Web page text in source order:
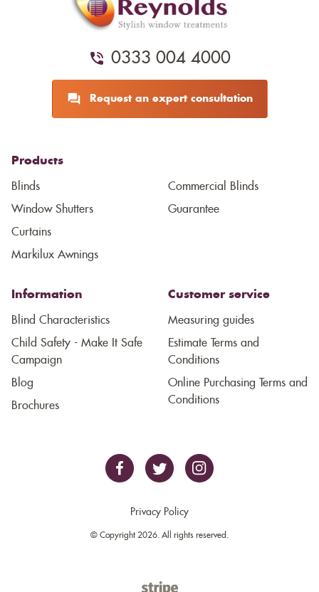
0333 004 4000
Request an expert consultation
Products
Blinds
Window Shutters
Curtains
Markilux Awnings
Commercial Blinds
Guarantee
Information
Blind Characteristics
Child Safety - Make It Safe
Campaign
Blog
Brochures
Customer service
Measuring guides
Estimate Terms and
Conditions
Online Purchasing Terms and
Conditions
Privacy Policy
© Copyright 2026. All rights reserved.